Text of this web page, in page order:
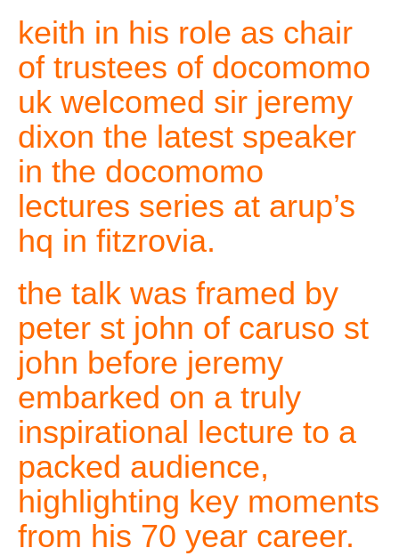
keith in his role as chair
of trustees of docomomo
uk welcomed sir jeremy
dixon the latest speaker
in the docomomo
lectures series at arup’s
hq in fitzrovia.
the talk was framed by
peter st john of caruso st
john before jeremy
embarked on a truly
inspirational lecture to a
packed audience,
highlighting key moments
from his 70 year career.